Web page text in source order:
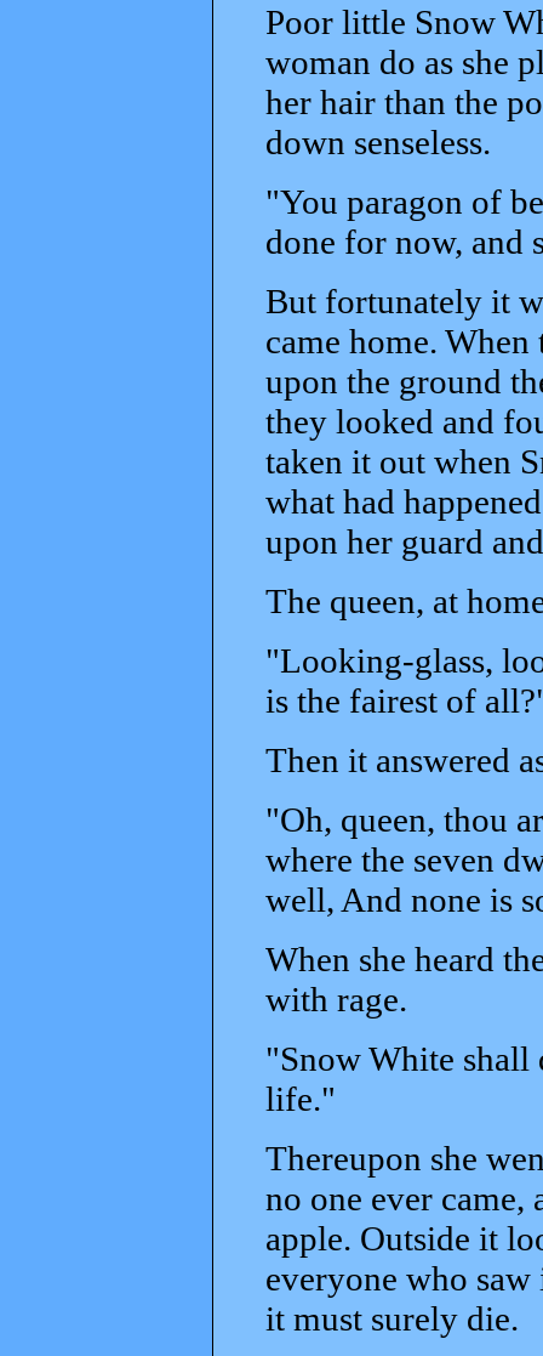
Poor little Snow
woman do as she
her hair than the
down senseless.
"You paragon of
done for now, and
But fortunately it
came home.
upon the ground
they looked and
taken it out when
what had
upon her guard
The queen, at
"Looking-glass,
is the fairest of
Then it answered
"Oh, queen, thou
where the seven
well, And none is
When she heard
with rage.
"Snow White shall
life."
Thereupon she
no one ever came,
apple. Outside it
everyone who
it must surely die.